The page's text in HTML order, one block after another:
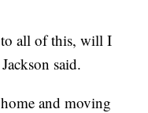
all of this, will I
said.
and moving